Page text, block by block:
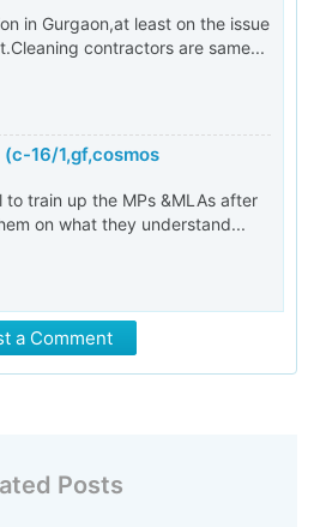
in Gurgaon,at least on the issue
contractors are same...
16/1,gf,cosmos
to train up the MPs &MLAs after
on what they understand...
a Comment
Posts